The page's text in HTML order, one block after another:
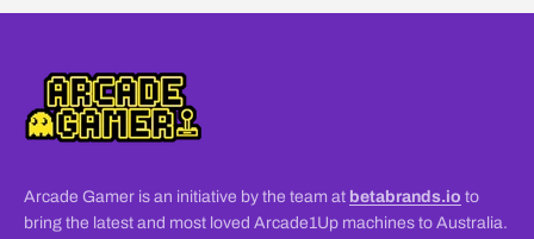
Arcade Gamer is an initiative by the team at betabrands.io to
bring the latest and most loved Arcade1Up machines to Australia.